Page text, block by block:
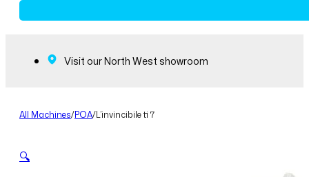
Visit our North West showroom
All Machines/POA/L’invincibile ti 7
🔍